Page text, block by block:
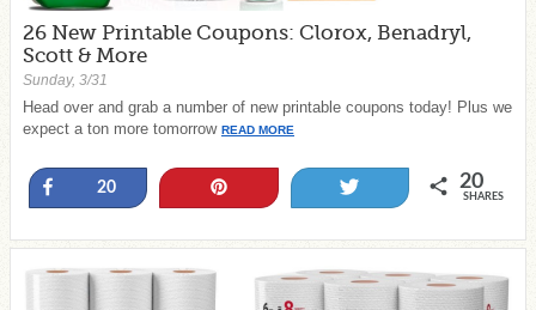
26 New Printable Coupons: Clorox, Benadryl,
Scott & More
Sunday, 3/31
Head over and grab a number of new printable coupons today! Plus we
expect a ton more tomorrow READ MORE
Share
20 20
SHARES